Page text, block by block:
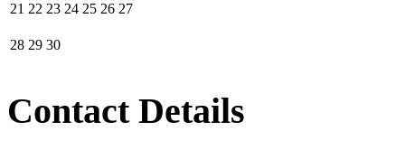
21 22 23 24 25 26 27
28 29 30
Contact Details